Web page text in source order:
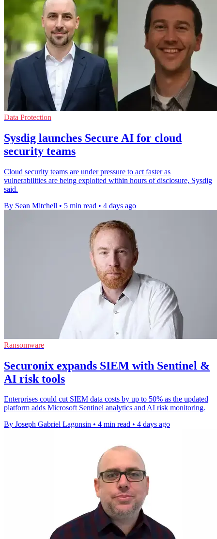
Data Protection
Sysdig launches Secure AI for cloud
security teams
Cloud security teams are under pressure to act faster as
vulnerabilities are being exploited within hours of disclosure, Sysdig
said.
By Sean Mitchell • 5 min read • 4 days ago
Ransomware
Securonix expands SIEM with Sentinel &
AI risk tools
Enterprises could cut SIEM data costs by up to 50% as the updated
platform adds Microsoft Sentinel analytics and AI risk monitoring.
By Joseph Gabriel Lagonsin • 4 min read • 4 days ago